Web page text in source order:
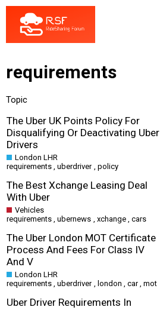
requirements
Topic
The Uber UK Points Policy For
Disqualifying Or Deactivating Uber
Drivers
London LHR
requirements ,uberdriver policy
The Best Xchange Leasing Deal
With Uber
Vehicles
requirements ,ubernews xchange cars
The Uber London MOT Certificate
Process And Fees For Class IV
And V
London LHR
requirements ,uberdriver london car ,mot
Uber Driver Requirements In